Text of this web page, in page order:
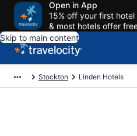
Open in App
15% off your first
& most hotels offer
Skip to main content
Stockton Linden Hotels